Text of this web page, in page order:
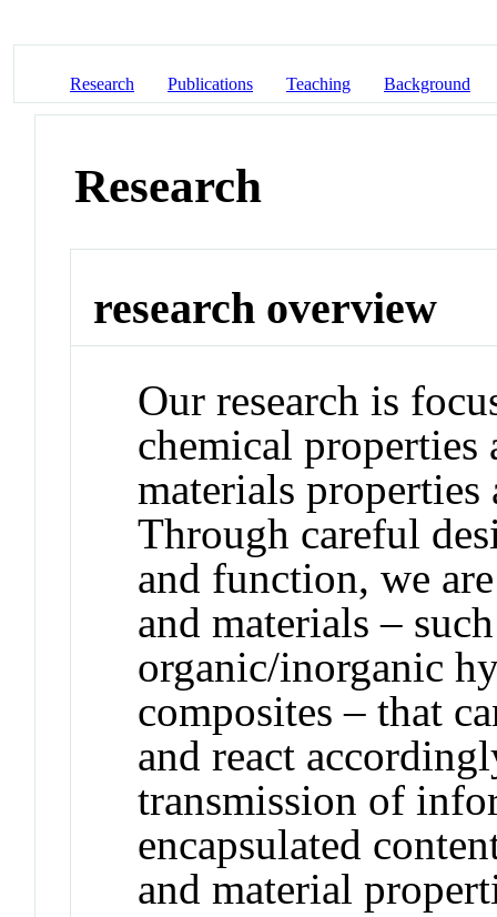
Research Publications Teaching Background
Research
research overview
Our research is
chemical properties
materials properties
Through careful
and function, we
and materials –
organic/inorganic
composites – that
and react
transmission of
encapsulated
and material